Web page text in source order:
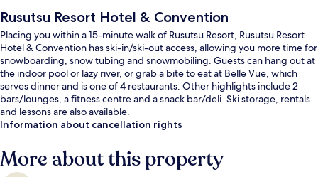
Rusutsu Resort Hotel & Convention
Placing you within a 15-minute walk of Rusutsu Resort, Rusutsu Resort
Hotel & Convention has ski-in/ski-out access, allowing you more time for
snowboarding, snow tubing and snowmobiling. Guests can hang out at
the indoor pool or lazy river, or grab a bite to eat at Belle Vue, which
serves dinner and is one of 4 restaurants. Other highlights include 2
bars/lounges, a fitness centre and a snack bar/deli. Ski storage, rentals
and lessons are also available.
Information about cancellation rights
More about this property